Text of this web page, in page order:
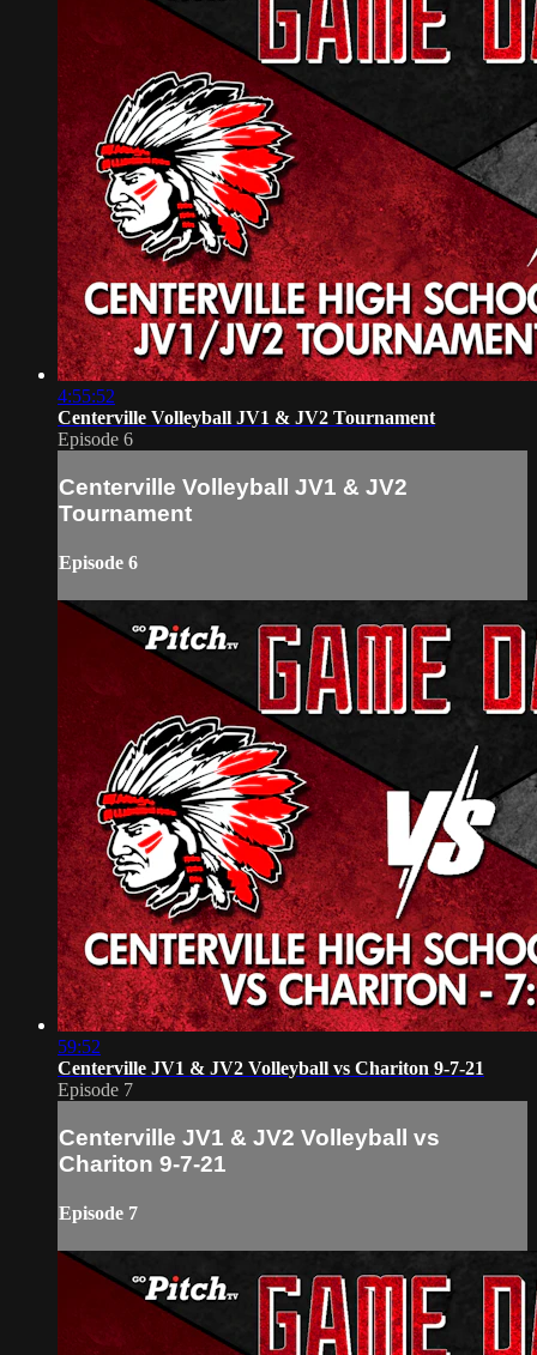
4:55:52
Centerville Volleyball JV1 & JV2 Tournament
Episode 6
Centerville Volleyball JV1 & JV2
Tournament
Episode 6
59:52
Centerville JV1 & JV2 Volleyball vs Chariton 9-7-21
Episode 7
Centerville JV1 & JV2 Volleyball vs
Chariton 9-7-21
Episode 7